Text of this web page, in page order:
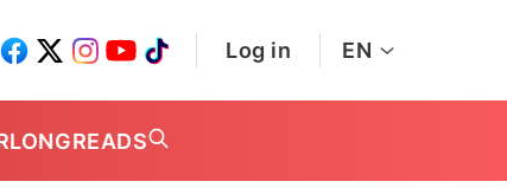
Log in EN
LONGREADS